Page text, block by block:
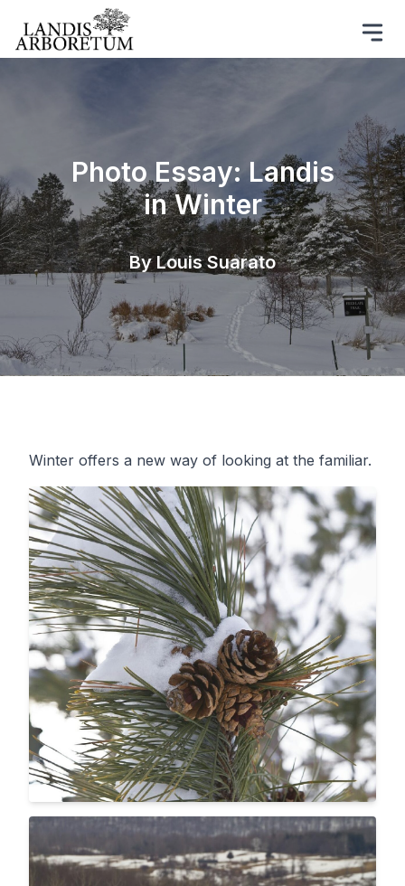
Photo Essay: Landis
in Winter
By Louis Suarato
Winter offers a new way of looking at the familiar.